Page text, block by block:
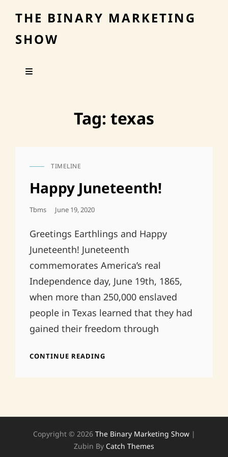
THE BINARY MARKETING
SHOW
Tag: texas
CAT
TIMELINE
Happy Juneteenth!
Tbms
Posted
June 19, 2020
Greetings Earthlings and Happy
Juneteenth! Juneteenth
commemorates America’s real
Independence day, June 19th, 1865,
when more than 250,000 enslaved
people in Texas learned that they had
gained their freedom through
CONTINUE READING
Copyright © 2026 The Binary Marketing Show |
Zubin By Catch Themes